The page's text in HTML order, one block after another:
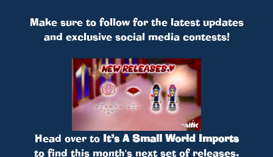
Make sure to follow for the latest updates
and exclusive social media contests!
Head over to It’s A Small World Imports
to find this month's next set of releases.